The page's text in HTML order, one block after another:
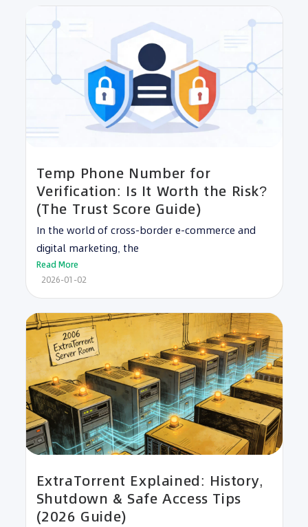
Temp Phone Number for
Verification: Is It Worth the Risk?
(The Trust Score Guide)
In the world of cross-border e-commerce and
digital marketing, the
Read More
2026-01-02
ExtraTorrent Explained: History,
Shutdown & Safe Access Tips
(2026 Guide)